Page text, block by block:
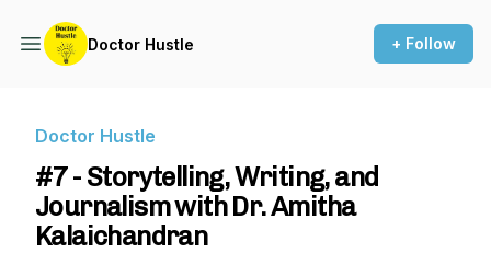
Doctor Hustle + Follow
Doctor Hustle
#7 - Storytelling, Writing, and
Journalism with Dr. Amitha
Kalaichandran